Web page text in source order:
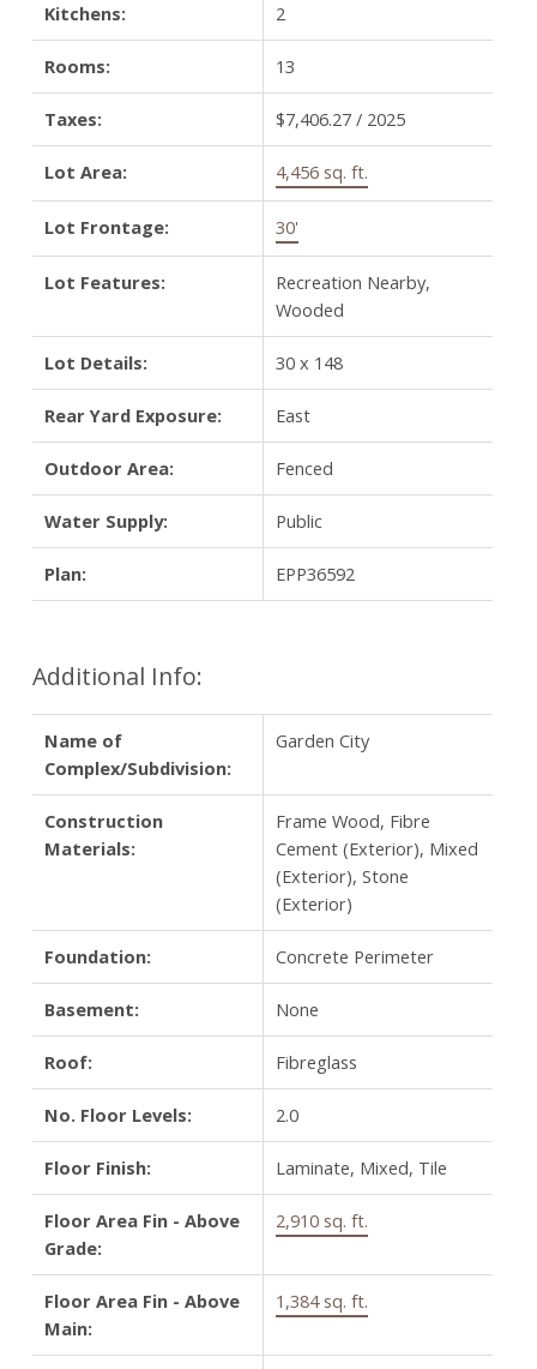
Kitchens: 2
Rooms: 13
Taxes: $7,406.27 / 2025
Lot Area: 4,456 sq. ft.
Lot Frontage: 30'
Lot Features:
Recreation Nearby,
Wooded
Lot Details: 30 x 148
Rear Yard Exposure: East
Outdoor Area: Fenced
Water Supply: Public
Plan: EPP36592
Additional Info:
Name of
Complex/Subdivision:
Garden City
Construction
Materials:
Frame Wood, Fibre
Cement (Exterior), Mixed
(Exterior), Stone
(Exterior)
Foundation: Concrete Perimeter
Basement: None
Roof: Fibreglass
No. Floor Levels: 2.0
Floor Finish: Laminate, Mixed, Tile
Floor Area Fin - Above
Grade:
2,910 sq. ft.
Floor Area Fin - Above
Main:
1,384 sq. ft.